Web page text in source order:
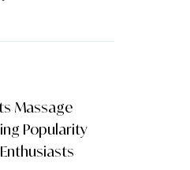
Massage
Popularity